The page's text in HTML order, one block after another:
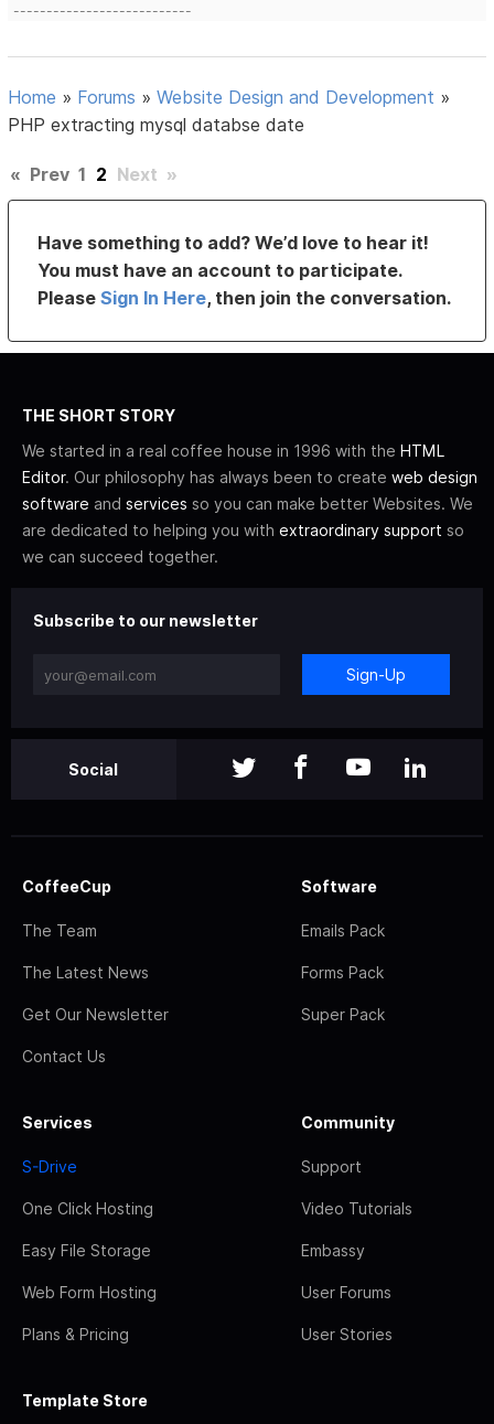
---------------------------
Home » Forums »Website Design and Development »
PHP extracting mysql databse date
« Prev 1 2 Next »
Have something to add? We’d love to hear it!
You must have an account to participate.
PleaseSign In Here, then join the conversation.
THE SHORT STORY
We started in a real coffee house in 1996 with the HTML
Editor. Our philosophy has always been to create web design
software and services so you can make better Websites. We
are dedicated to helping you with extraordinary support so
we can succeed together.
Subscribe to our newsletter
Sign-Up
Social
CoffeeCup
The Team
The Latest News
Get Our Newsletter
Contact Us
Software
Emails Pack
Forms Pack
Super Pack
Services
S-Drive
One Click Hosting
Easy File Storage
Web Form Hosting
Plans & Pricing
Community
Support
Video Tutorials
Embassy
User Forums
User Stories
Template Store